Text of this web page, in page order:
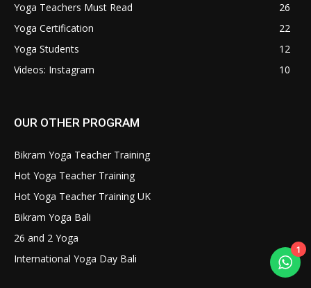
Yoga Teachers Must Read
26
Yoga Certification
22
Yoga Students
12
Videos: Instagram
10
OUR OTHER PROGRAM
Bikram Yoga Teacher Training
Hot Yoga Teacher Training
Hot Yoga Teacher Training UK
Bikram Yoga Bali
26 and 2 Yoga
International Yoga Day Bali
1